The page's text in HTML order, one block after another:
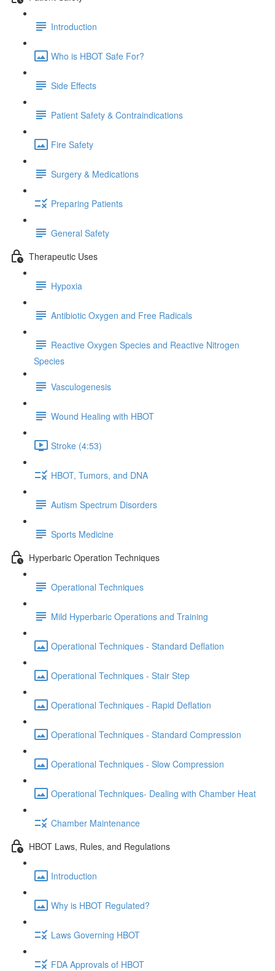
Introduction
Who is HBOT Safe For?
Side Effects
Patient Safety & Contraindications
Fire Safety
Surgery & Medications
Preparing Patients
General Safety
Therapeutic Uses
Hypoxia
Antibiotic Oxygen and Free Radicals
Reactive Oxygen Species and Reactive Nitrogen
Species
Vasculogenesis
​ Wound Healing with HBOT
Stroke (4:53)
HBOT, Tumors, and DNA
Autism Spectrum Disorders
Sports Medicine
Hyperbaric Operation Techniques
Operational Techniques
Mild Hyperbaric Operations and Training
Operational Techniques - Standard Deflation
Operational Techniques - Stair Step
Operational Techniques - Rapid Deflation
Operational Techniques - Standard Compression
Operational Techniques - Slow Compression
Operational Techniques- Dealing with Chamber Heat
Chamber Maintenance
HBOT Laws, Rules, and Regulations
Introduction
Why is HBOT Regulated?
Laws Governing HBOT
FDA Approvals of HBOT